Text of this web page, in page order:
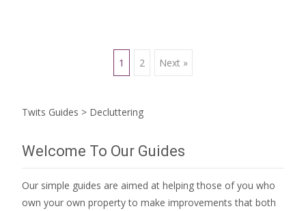
navigation
1 2 Next »
Twits Guides > Decluttering
Welcome To Our Guides
Our simple guides are aimed at helping those of you who
own your own property to make improvements that both